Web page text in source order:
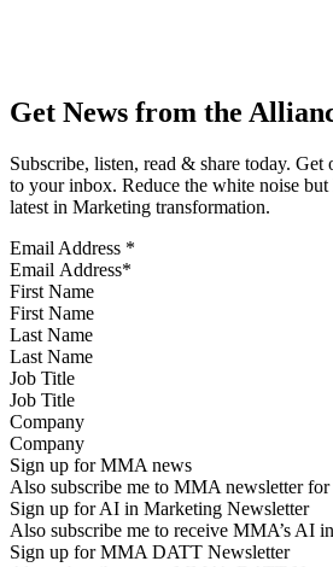
Get News from the
Subscribe, listen, read & share today. Get
to your inbox. Reduce the white noise but
latest in Marketing transformation.
Email Address *
First Name
Last Name
Job Title
Company
Sign up for MMA news
Also subscribe me to MMA newsletter
Sign up for AI in Marketing Newsletter
Also subscribe me to receive MMA’s AI
Sign up for MMA DATT Newsletter